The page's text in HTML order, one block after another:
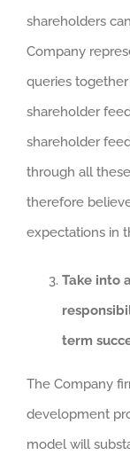
shareholders
Company
queries
shareholder
shareholder
through all
therefore
expectations in
Take into
term
The Company
development
model will